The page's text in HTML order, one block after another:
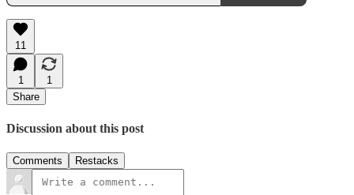
11
1
1
Share
Discussion about this post
Comments Restacks